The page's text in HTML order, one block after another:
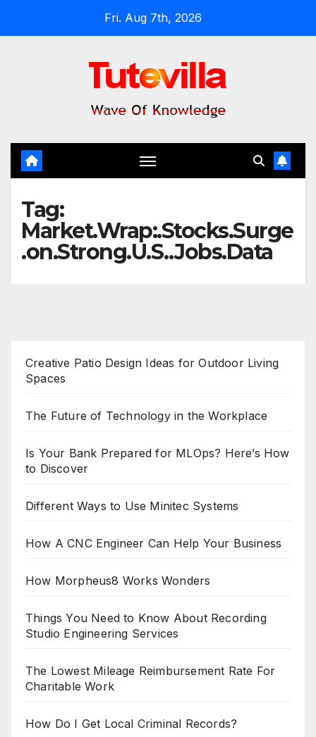
Fri. Aug 7th, 2026
Tag:
Market.Wrap:.Stocks.Surge
.on.Strong.U.S..Jobs.Data
Creative Patio Design Ideas for Outdoor Living
Spaces
The Future of Technology in the Workplace
Is Your Bank Prepared for MLOps? Here’s How
to Discover
Different Ways to Use Minitec Systems
How A CNC Engineer Can Help Your Business
How Morpheus8 Works Wonders
Things You Need to Know About Recording
Studio Engineering Services
The Lowest Mileage Reimbursement Rate For
Charitable Work
How Do I Get Local Criminal Records?